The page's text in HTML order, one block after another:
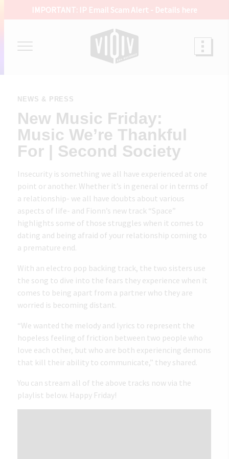
IMPORTANT: IP Email Scam Alert - Details here
NEWS & PRESS
New Music Friday:
Music We’re Thankful
For | Second Society
Insecurity is something we all have experienced at one
point or another. Whether it’s in general or in terms of
a relationship- we all have doubts about various
aspects of life- and Fionn’s new track “Space”
highlights some of those struggles when it comes to
dating and being afraid of your relationship coming to
a premature end.
With an electro pop backing track, the two sisters use
the song to dive into the fears they experience when it
comes to being apart from a partner who they are
worried is becoming distant.
“We wanted the melody and lyrics to represent the
hopeless feeling of friction between two people who
love each other, but who are both experiencing demons
that kill their ability to communicate,” they shared.
You can stream all of the above tracks now via the
playlist below. Happy Friday!